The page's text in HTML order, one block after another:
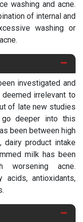
washing and acne.
of internal and
washing or
investigated and
irrelevant to
of late new studies
deeper into this
been between high
dairy product intake
milk has been
worsening acne.
acids, antioxidants,